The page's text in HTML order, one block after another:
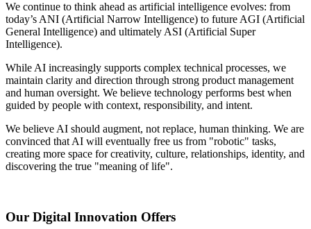
We continue to think ahead as artificial intelligence evolves: from
today’s ANI (Artificial Narrow Intelligence) to future AGI (Artificial
General Intelligence) and ultimately ASI (Artificial Super
Intelligence).
While AI increasingly supports complex technical processes, we
maintain clarity and direction through strong product management
and human oversight. We believe technology performs best when
guided by people with context, responsibility, and intent.
We believe AI should augment, not replace, human thinking. We are
convinced that AI will eventually free us from "robotic" tasks,
creating more space for creativity, culture, relationships, identity, and
discovering the true "meaning of life".
Our Digital Innovation Offers